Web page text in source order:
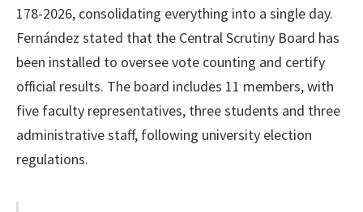
178-2026, consolidating everything into a single day.
Fernández stated that the Central Scrutiny Board has
been installed to oversee vote counting and certify
official results. The board includes 11 members, with
five faculty representatives, three students and three
administrative staff, following university election
regulations.